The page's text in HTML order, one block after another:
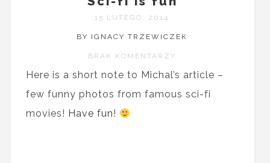
15 LUTEGO, 2014
BY IGNACY TRZEWICZEK
BRAK KOMENTARZY
Here is a short note to Michal’s article –
few funny photos from famous sci-fi
movies! Have fun!